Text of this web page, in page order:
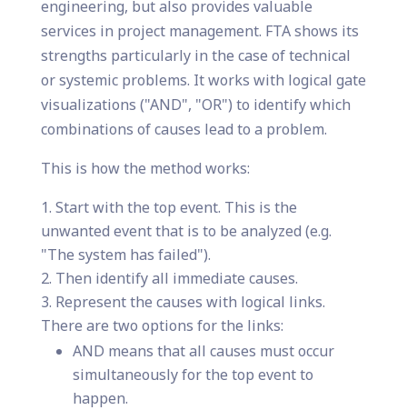
engineering, but also provides valuable
services in project management. FTA shows its
strengths particularly in the case of technical
or systemic problems. It works with logical gate
visualizations ("AND", "OR") to identify which
combinations of causes lead to a problem.
This is how the method works:
Start with the top event. This is the
unwanted event that is to be analyzed (e.g.
"The system has failed").
Then identify all immediate causes.
Represent the causes with logical links.
There are two options for the links:
AND means that all causes must occur
simultaneously for the top event to
happen.